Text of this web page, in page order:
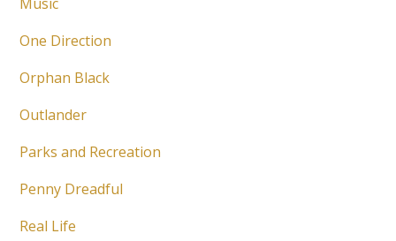
One Direction
Orphan Black
Outlander
Parks and Recreation
Penny Dreadful
Real Life